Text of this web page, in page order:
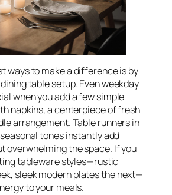
ways to make a difference is by
table setup. Even weekday
when you add a few simple
napkins, a centerpiece of fresh
arrangement. Table runners in
tones instantly add
overwhelming the space. If you
tableware styles—rustic
sleek modern plates the next—
to your meals.